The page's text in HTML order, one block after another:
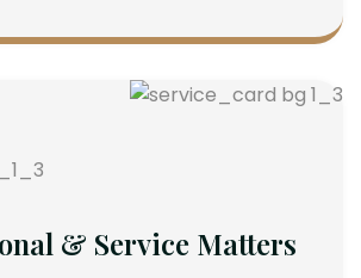
& Service Matters